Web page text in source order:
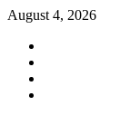
Skip
content
August 4, 2026